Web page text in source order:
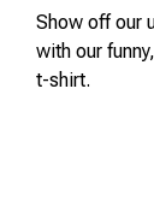
Show off our
with our
t-shirt.